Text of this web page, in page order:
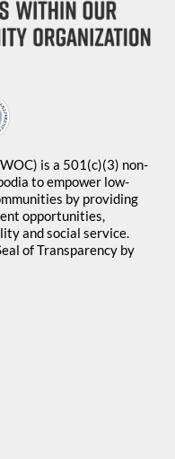
is a 501(c)(3) non-
to empower low-
by providing
opportunities,
and social service.
of Transparency by